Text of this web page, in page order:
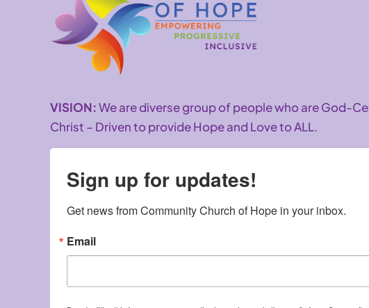
VISION:We are diverse group of people who are God-
Christ – Driven to provide Hope and Love to ALL.
Sign up for updates!
Get news from Community Church of Hope in your inbox.
Email